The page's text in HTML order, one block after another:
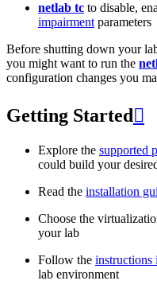
netlab tc to disable,
impairment parameters
Before shutting down your
you might want to run the
configuration changes you
Getting Started 
Explore the supported
could build your
Read the installation
Choose the
your lab
Follow the instructions
lab environment